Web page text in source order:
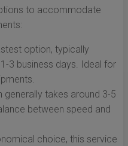
to accommodate
option, typically
3 business days. Ideal for
generally takes around 3-5
between speed and
choice, this service